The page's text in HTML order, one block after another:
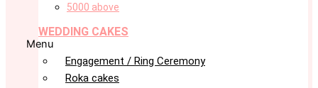
5000 above
WEDDING CAKES
Menu
Engagement / Ring Ceremony
Roka cakes